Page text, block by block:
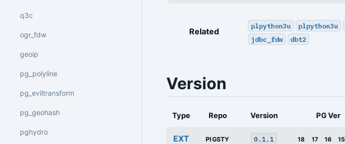
q3c
ogr_fdw
geoip
pg_polyline
pg_eviltransform
pg_geohash
pghydro
Related
plpython3u plpython3u
jdbc_fdw
dbt2
Version
Type Repo Version PG Ver
EXT PIGSTY 0.1.1 18 17 16 15